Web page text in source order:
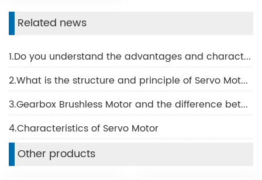
Related news
1.Do you understand the advantages and characteristics of BLDC motor?
2.What is the structure and principle of Servo Motor?
3.Gearbox Brushless Motor and the difference between the Brush Motor
4.Characteristics of Servo Motor
Other products